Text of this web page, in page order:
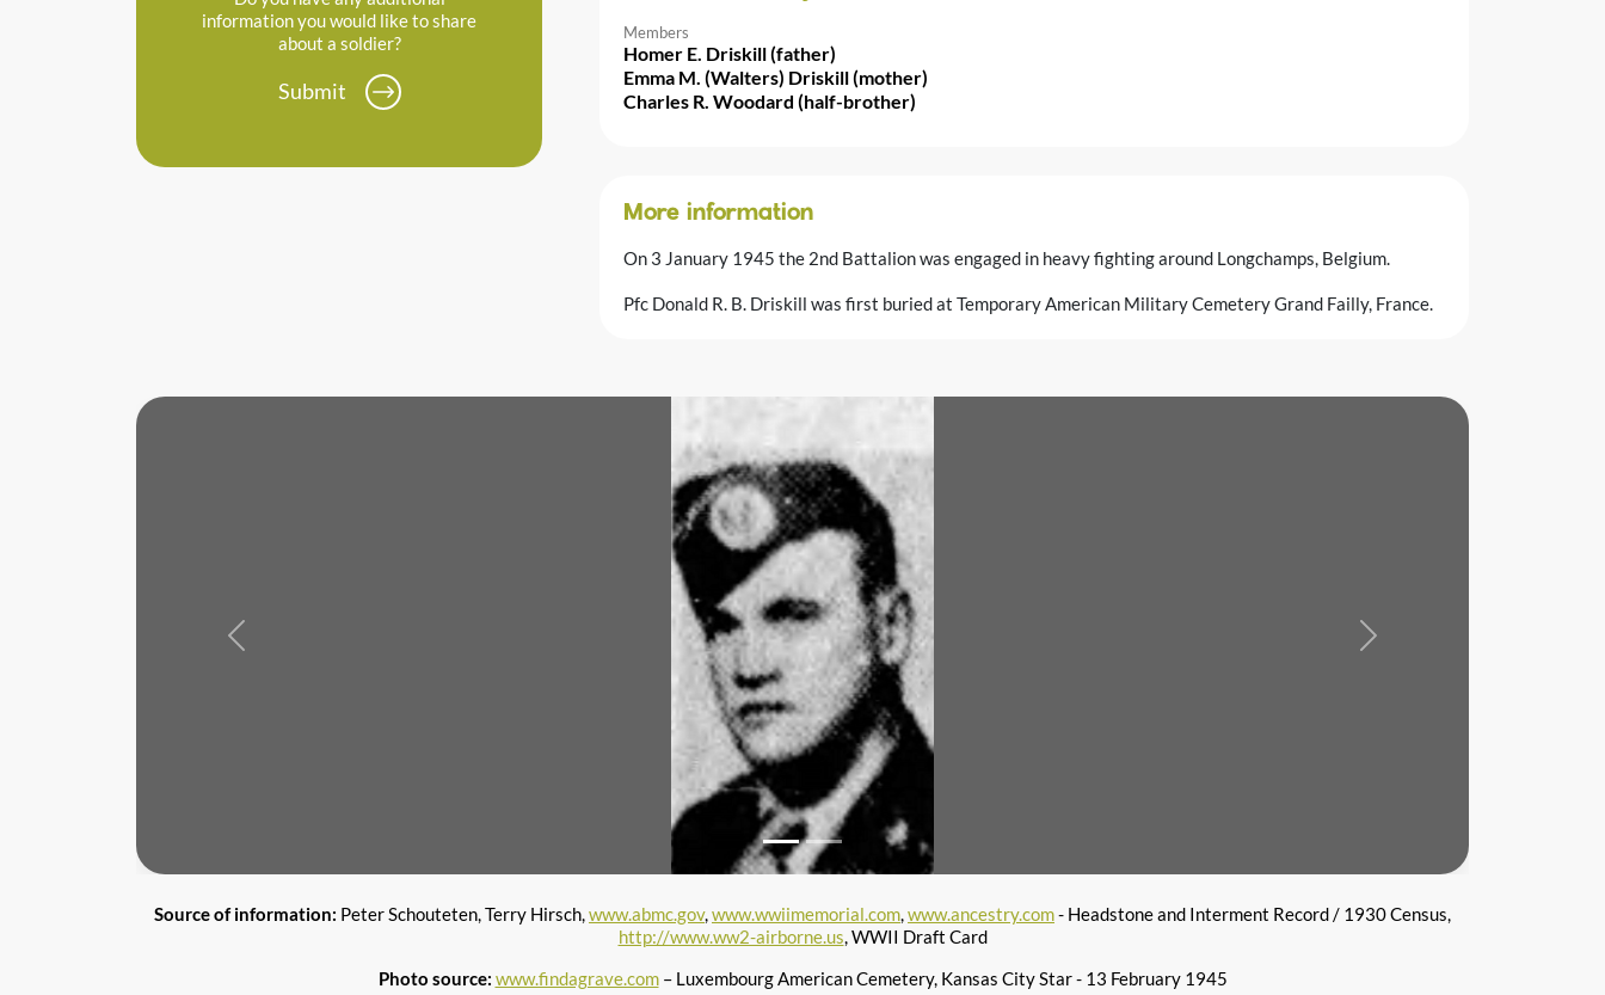
information you would like to share
about a soldier?
Submit
Members
Homer E. Driskill (father)
Emma M. (Walters) Driskill (mother)
Charles R. Woodard (half-brother)
More information
On 3 January 1945 the 2nd Battalion was engaged in heavy fighting around Longchamps, Belgium.
Pfc Donald R. B. Driskill was first buried at Temporary American Military Cemetery Grand Failly, France.
Previous Next
Source of information: Peter Schouteten, Terry Hirsch,www.abmc.gov,www.wwiimemorial.com,www.ancestry.com- Headstone and Interment Record / 1930 Census,
http://www.ww2-airborne.us, WWII Draft Card
Photo source: www.findagrave.com– Luxembourg American Cemetery, Kansas City Star - 13 February 1945